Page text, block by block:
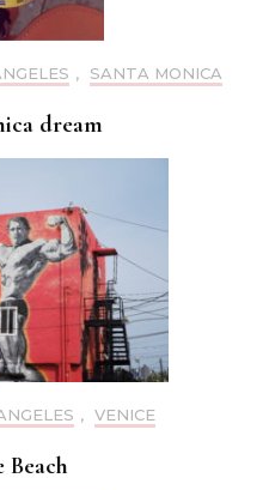
, SANTA MONICA
dream
, VENICE
Beach